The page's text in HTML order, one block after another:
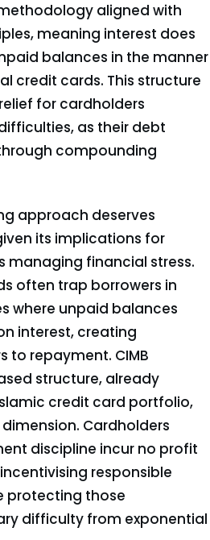
aligned with
meaning interest does
balances in the manner
credit cards. This structure
for cardholders
as their debt
compounding
approach deserves
its implications for
managing financial stress.
often trap borrowers in
where unpaid balances
interest, creating
to repayment. CIMB
structure, already
credit card portfolio,
Cardholders
discipline incur no profit
responsible
protecting those
difficulty from exponential